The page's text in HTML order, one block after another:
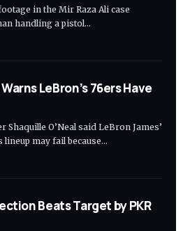
in the Mir Raza Ali case
handling a pistol…
LeBron’s 76ers Have
Shaquille O’Neal said LeBron James’
lineup may fail because…
Beats Target by PKR